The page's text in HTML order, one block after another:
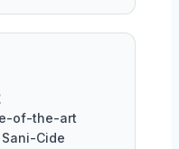
of-the-art
Cide